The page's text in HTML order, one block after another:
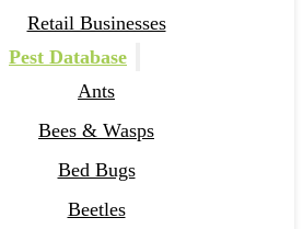
Retail Businesses
Pest Database
Ants
Bees & Wasps
Bed Bugs
Beetles